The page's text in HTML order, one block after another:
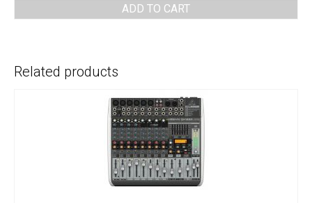
ADD TO CART
Related products